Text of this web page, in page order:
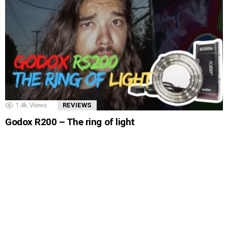
1.4k Views REVIEWS
Godox R200 – The ring of light